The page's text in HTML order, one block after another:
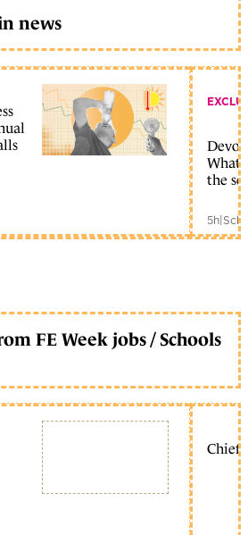
news
What
the
5h|
FE Week jobs / Schools
Chief